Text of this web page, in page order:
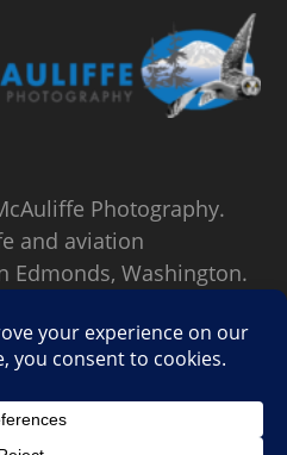
Photography.
and aviation
Edmonds, Washington.